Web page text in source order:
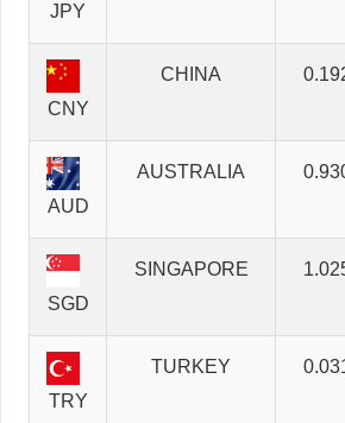
JPY
CNY
CHINA
AUD
AUSTRALIA
SGD
SINGAPORE
TRY
TURKEY